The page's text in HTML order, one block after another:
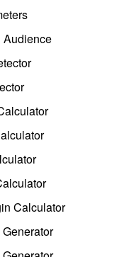
Audience
Calculator